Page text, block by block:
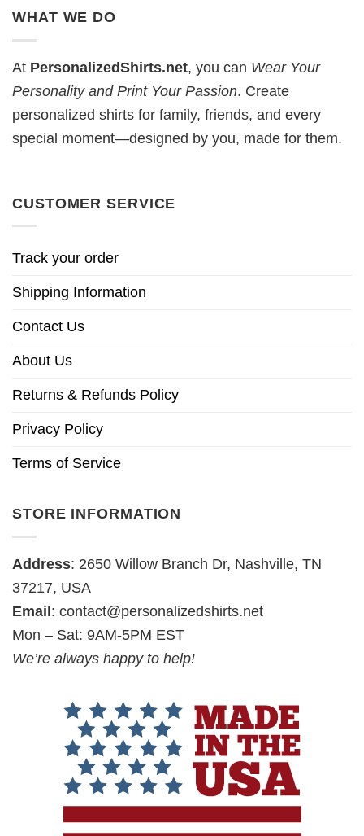
WHAT WE DO
At PersonalizedShirts.net, you can Wear Your
Personality and Print Your Passion. Create
personalized shirts for family, friends, and every
special moment—designed by you, made for them.
CUSTOMER SERVICE
Track your order
Shipping Information
Contact Us
About Us
Returns & Refunds Policy
Privacy Policy
Terms of Service
STORE INFORMATION
Address: 2650 Willow Branch Dr, Nashville, TN
37217, USA
Email : contact@personalizedshirts.net
Mon – Sat: 9AM-5PM EST
We’re always happy to help!